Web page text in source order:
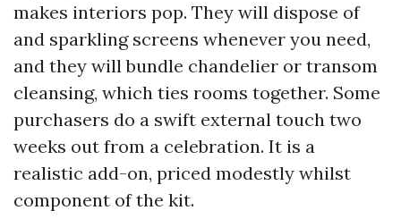
makes interiors pop. They will dispose of
and sparkling screens whenever you need,
and they will bundle chandelier or transom
cleansing, which ties rooms together. Some
purchasers do a swift external touch two
weeks out from a celebration. It is a
realistic add-on, priced modestly whilst
component of the kit.